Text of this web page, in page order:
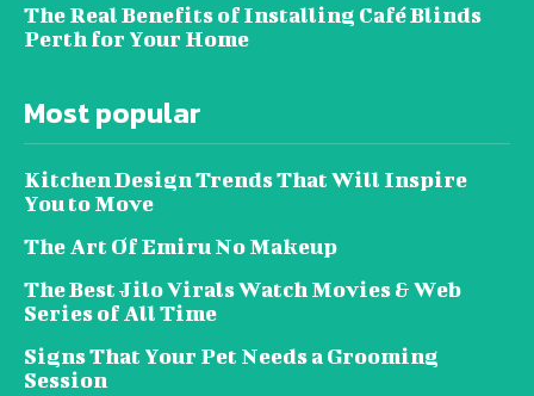
The Real Benefits of Installing Café Blinds
Perth for Your Home
Most popular
Kitchen Design Trends That Will Inspire
You to Move
The Art Of Emiru No Makeup
The Best Jilo Virals Watch Movies & Web
Series of All Time
Signs That Your Pet Needs a Grooming
Session